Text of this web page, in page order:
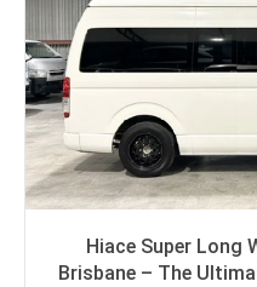
Hiace Super Long
Brisbane – The